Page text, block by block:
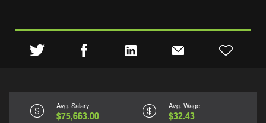
Avg. Salary
$75,663.00
Avg. Wage
$32.43